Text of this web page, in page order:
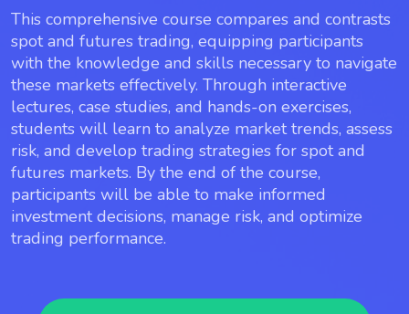
This comprehensive course compares and contrasts
spot and futures trading, equipping participants
with the knowledge and skills necessary to navigate
these markets effectively. Through interactive
lectures, case studies, and hands-on exercises,
students will learn to analyze market trends, assess
risk, and develop trading strategies for spot and
futures markets. By the end of the course,
participants will be able to make informed
investment decisions, manage risk, and optimize
trading performance.